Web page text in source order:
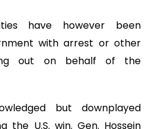
have however been
with arrest or other
out on behalf of the
but downplayed
the U.S. win. Gen. Hossein